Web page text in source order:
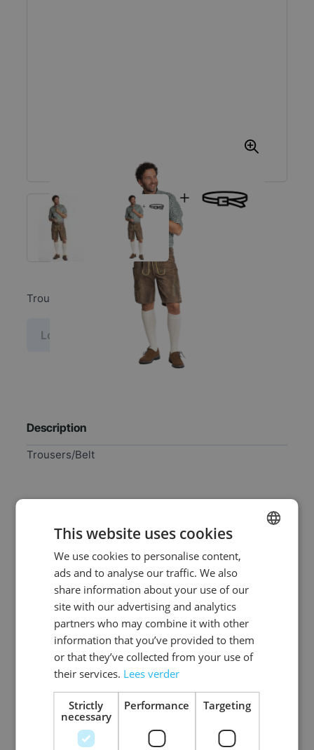
Trousers/Belt
Log in price
Description
Trousers/Belt
EAN 8720847790767
SKU 0108-73-50
Gender Men
Washable professional cleaning service
Color donkerbruin
Premium_rundleer
This website uses cookies
We use cookies to personalise content,
ads and to analyse our traffic. We also
share information about your use of our
site with our advertising and analytics
partners who may combine it with other
information that you’ve provided to them
or that they’ve collected from your use of
their services. Lees verder
Strictly
necessary
Performance Targeting